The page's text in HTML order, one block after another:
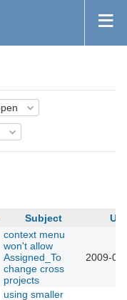
Subject
context menu
won't allow
Assigned_To
change cross
projects
2009-
using smaller